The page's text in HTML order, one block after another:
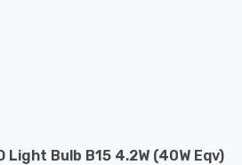
Light Bulb B15 4.2W (40W Eqv)